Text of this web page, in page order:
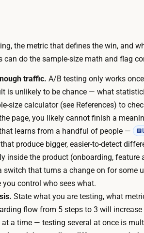
the metric that defines the win, and
can do the sample-size math and flag
traffic. A/B testing only works
is unlikely to be chance — what
size calculator (see References) to
page, you likely cannot finish a
learns from a handful of people —
produce bigger, easier-to-detect
inside the product (onboarding, feature
switch that turns a change on for some
you control who sees what.
State what you are testing, what
flow from 5 steps to 3 will
at a time — testing several at once is